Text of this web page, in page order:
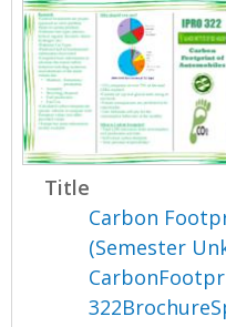
Title
Carbon
(Semester